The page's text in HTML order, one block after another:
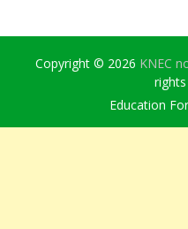
Copyright © 2026 KNEC
Education